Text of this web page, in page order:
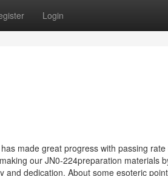
Login
made great progress with passing
our JN0-224preparation materials
dedication. About some esoteric